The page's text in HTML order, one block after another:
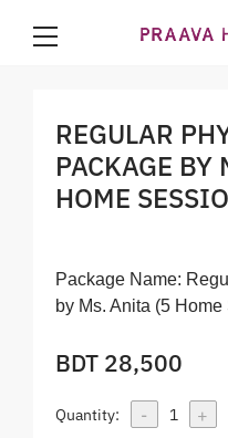
REGULAR
PACKAGE
HOME
Package Name:
by Ms. Anita (5
BDT 28,500
Quantity: - 1 +